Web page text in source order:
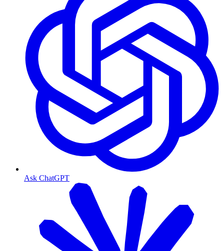
Ask ChatGPT